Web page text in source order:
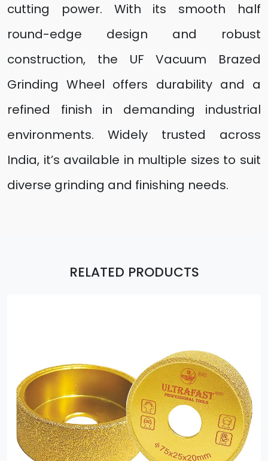
cutting power. With its smooth half
round-edge design and robust
construction, the UF Vacuum Brazed
Grinding Wheel offers durability and a
refined finish in demanding industrial
environments. Widely trusted across
India, it’s available in multiple sizes to suit
diverse grinding and finishing needs.
RELATED PRODUCTS